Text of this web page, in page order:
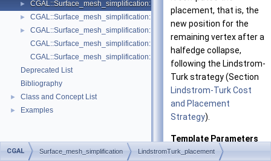
► CGAL::Surface_mesh_simplification::LindstromTurk_placement<
► CGAL::Surface_mesh_simplification::Midpoint_placement<
►
CGAL::Surface_mesh_simplification::Polyhedral_envelope_filter<
CGAL::Surface_mesh_simplification::GarlandHeckbert_policies
CGAL::Surface_mesh_simplification::edge_collapse
Deprecated List
Bibliography
► Class and Concept List
► Examples
placement, that is, the
new position for the
remaining vertex after a
halfedge collapse,
following the Lindstrom-
Turk strategy (Section
Lindstrom-Turk Cost
and Placement
Strategy).
Template Parameters
TriangleMesh
CGAL Surface_mesh_simplification LindstromTurk_placement